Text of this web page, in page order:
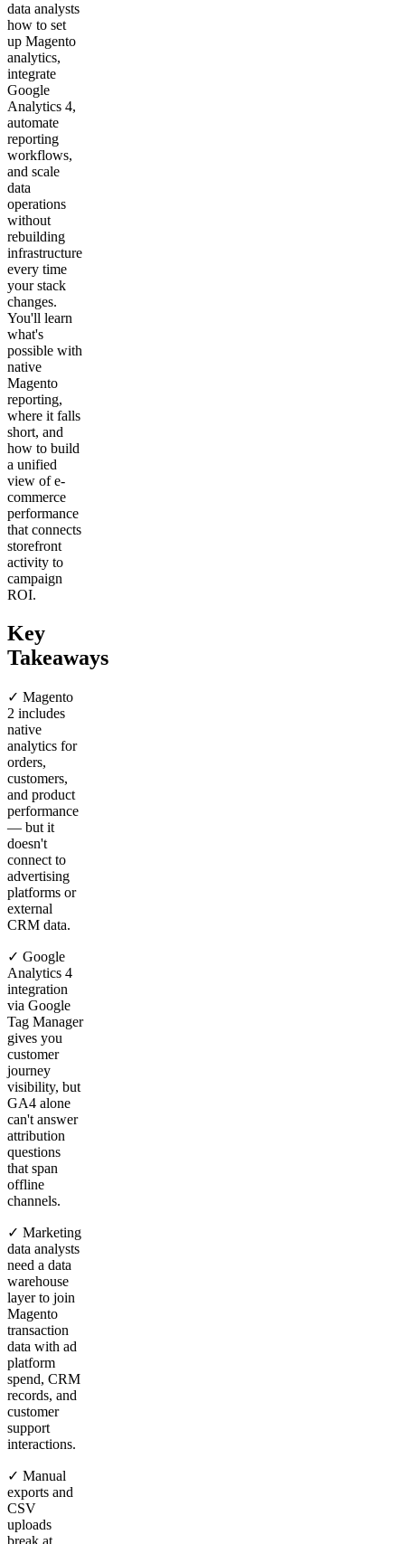
data analysts
how to set
up Magento
analytics,
integrate
Google
Analytics 4,
automate
reporting
workflows,
and scale
data
operations
without
rebuilding
infrastructure
every time
your stack
changes.
You'll learn
what's
possible with
native
Magento
reporting,
where it falls
short, and
how to build
a unified
view of e-
commerce
performance
that connects
storefront
activity to
campaign
ROI.
Key
Takeaways
✓ Magento
2 includes
native
analytics for
orders,
customers,
and product
performance
— but it
doesn't
connect to
advertising
platforms or
external
CRM data.
✓ Google
Analytics 4
integration
via Google
Tag Manager
gives you
customer
journey
visibility, but
GA4 alone
can't answer
attribution
questions
that span
offline
channels.
✓ Marketing
data analysts
need a data
warehouse
layer to join
Magento
transaction
data with ad
platform
spend, CRM
records, and
customer
support
interactions.
✓ Manual
exports and
CSV
uploads
break at